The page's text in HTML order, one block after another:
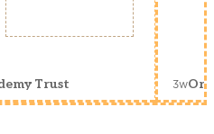
Trust 3w